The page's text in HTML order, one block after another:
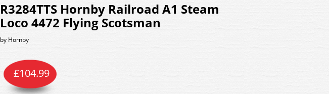
R3284TTS Hornby Railroad A1 Steam
Loco 4472 Flying Scotsman
by Hornby
£104.99